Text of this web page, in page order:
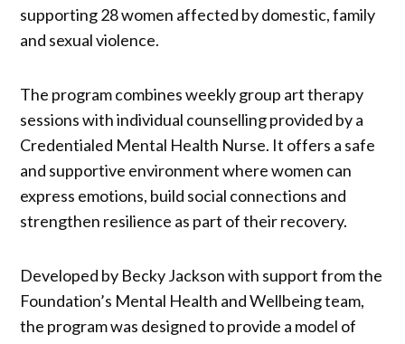
supporting 28 women affected by domestic, family
and sexual violence.
The program combines weekly group art therapy
sessions with individual counselling provided by a
Credentialed Mental Health Nurse. It offers a safe
and supportive environment where women can
express emotions, build social connections and
strengthen resilience as part of their recovery.
Developed by Becky Jackson with support from the
Foundation’s Mental Health and Wellbeing team,
the program was designed to provide a model of